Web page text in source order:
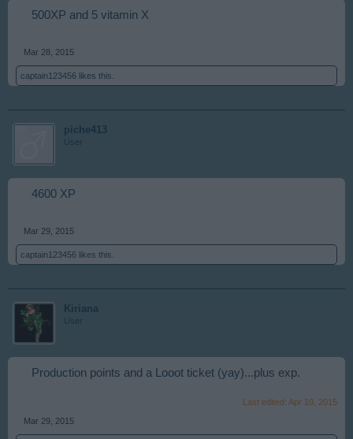
500XP and 5 vitamin X
Mar 28, 2015
captain123456 likes this.
piche413
User
4600 XP
Mar 29, 2015
captain123456 likes this.
Kiriana
User
Production points and a Looot ticket (yay)...plus exp.
Last edited: Apr 10, 2015
Mar 29, 2015